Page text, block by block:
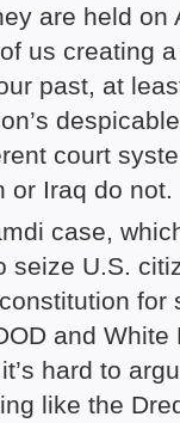
are held on
us creating
past, at
court
or Iraq do not.
case,
seize U.S.
for
and
hard to
like the